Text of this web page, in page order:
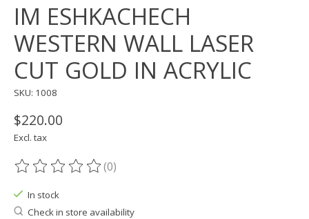
IM ESHKACHECH
WESTERN WALL LASER
CUT GOLD IN ACRYLIC
SKU: 1008
$220.00
Excl. tax
The rating of this product is
(0)
In stock
Check in store availability